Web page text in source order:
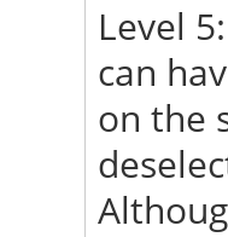
Level
can
on the